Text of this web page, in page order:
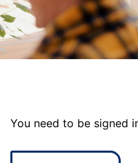
You need to be signed